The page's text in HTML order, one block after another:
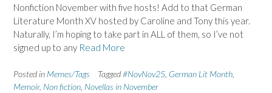
Nonfiction November with five hosts! Add to that German
Literature Month XV hosted by Caroline and Tony this year.
Naturally, I’m hoping to take part in ALL of them, so I’ve not
signed up to any Read More
Posted in Memes/Tags Tagged#NovNov25 German Lit Month
Memoir, Non fiction Novellas in November